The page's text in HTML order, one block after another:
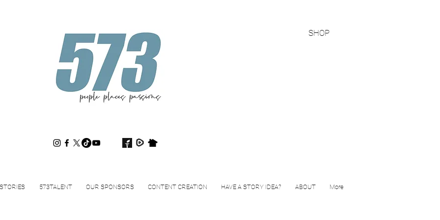
573magazine
SHOP
STORIES 573TALENT OUR SPONSORS CONTENT CREATION HAVE A STORY IDEA? ABOUT More